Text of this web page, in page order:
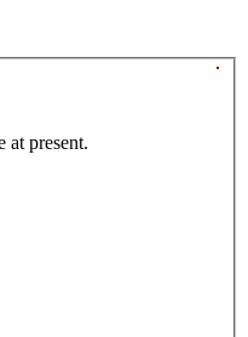
at present.